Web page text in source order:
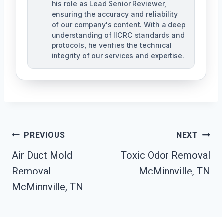
his role as Lead Senior Reviewer,
ensuring the accuracy and reliability
of our company's content. With a deep
understanding of IICRC standards and
protocols, he verifies the technical
integrity of our services and expertise.
Post
Navigation
PREVIOUS
Air Duct Mold
Removal
McMinnville, TN
NEXT
Toxic Odor Removal
McMinnville, TN